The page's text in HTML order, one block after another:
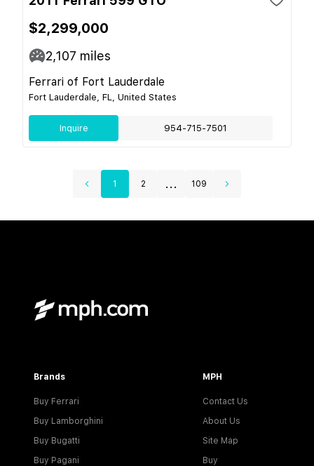
$2,299,000
2,107 miles
Ferrari of Fort Lauderdale
Fort Lauderdale, FL, United States
Inquire 954-715-7501
1 2 ... 109
Brands
Buy Ferrari
Buy Lamborghini
Buy Bugatti
Buy Pagani
MPH
Contact Us
About Us
Site Map
Buy